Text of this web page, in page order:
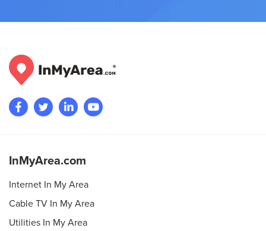
InMyArea.com
Internet In My Area
Cable TV In My Area
Utilities In My Area